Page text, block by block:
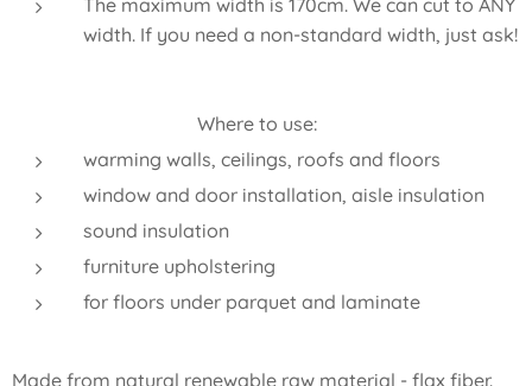
width. If you need a non-standard width, just ask!
Where to use:
warming walls, ceilings, roofs and floors
window and door installation, aisle insulation
sound insulation
furniture upholstering
for floors under parquet and laminate
Made from natural renewable raw material - flax fiber.